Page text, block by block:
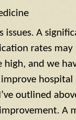
issues. A
rates
and we
hospital
outlined
A